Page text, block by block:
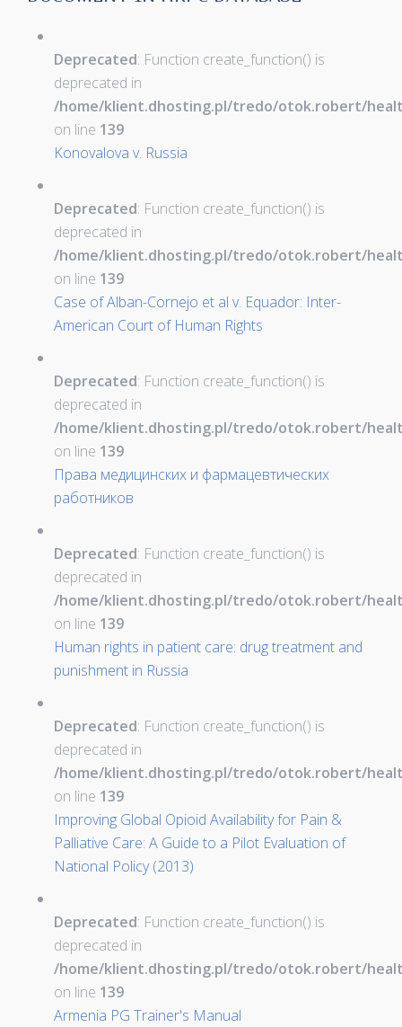
Deprecated: Function create_function() is
deprecated in
/home/klient.dhosting.pl/tredo/otok.robert/
on line 139
Konovalova v. Russia
Deprecated: Function create_function() is
deprecated in
/home/klient.dhosting.pl/tredo/otok.robert/
on line 139
Case of Alban-Cornejo et al v. Equador: Inter-
American Court of Human Rights
Deprecated: Function create_function() is
deprecated in
/home/klient.dhosting.pl/tredo/otok.robert/
on line 139
Права медицинских и фармацевтических
работников
Deprecated: Function create_function() is
deprecated in
/home/klient.dhosting.pl/tredo/otok.robert/
on line 139
Human rights in patient care: drug treatment and
punishment in Russia
Deprecated: Function create_function() is
deprecated in
/home/klient.dhosting.pl/tredo/otok.robert/
on line 139
Improving Global Opioid Availability for Pain &
Palliative Care: A Guide to a Pilot Evaluation of
National Policy (2013)
Deprecated: Function create_function() is
deprecated in
/home/klient.dhosting.pl/tredo/otok.robert/
on line 139
Armenia PG Trainer's Manual